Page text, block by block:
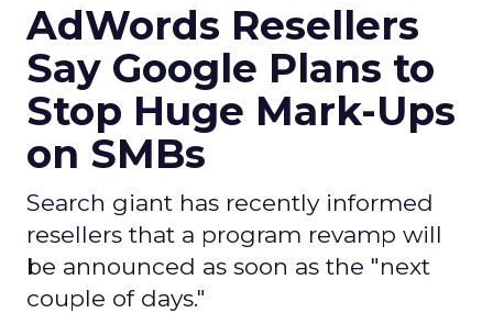
AdWords Resellers
Say Google Plans to
Stop Huge Mark-Ups
on SMBs
Search giant has recently informed
resellers that a program revamp will
be announced as soon as the "next
couple of days."